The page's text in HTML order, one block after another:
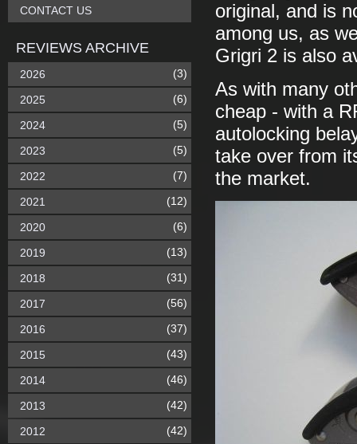
original, and is
among us, as
Grigri 2 is also
As with many
cheap - with a
autolocking
take over from
the market.
CONTACT US
REVIEWS ARCHIVE
2026 (3)
2025 (6)
2024 (5)
2023 (5)
2022 (7)
2021 (12)
2020 (6)
2019 (13)
2018 (31)
2017 (56)
2016 (37)
2015 (43)
2014 (46)
2013 (42)
2012 (42)